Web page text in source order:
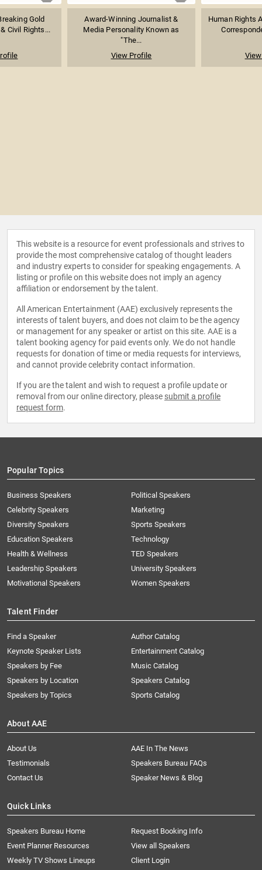
Gold
Civil Rights...
Award-Winning Journalist &
Media Personality Known as
"The...
View Profile
Human Rights
This website is a resource for event professionals and strives to
provide the most comprehensive catalog of thought leaders
and industry experts to consider for speaking engagements. A
listing or profile on this website does not imply an agency
affiliation or endorsement by the talent.
All American Entertainment (AAE) exclusively represents the
interests of talent buyers, and does not claim to be the agency
or management for any speaker or artist on this site. AAE is a
talent booking agency for paid events only. We do not handle
requests for donation of time or media requests for interviews,
and cannot provide celebrity contact information.
If you are the talent and wish to request a profile update or
removal from our online directory, please submit a profile
request form.
Popular Topics
Business Speakers
Celebrity Speakers
Diversity Speakers
Education Speakers
Health & Wellness
Leadership Speakers
Motivational Speakers
Political Speakers
Marketing
Sports Speakers
Technology
TED Speakers
University Speakers
Women Speakers
Talent Finder
Find a Speaker
Keynote Speaker Lists
Speakers by Fee
Speakers by Location
Speakers by Topics
Author Catalog
Entertainment Catalog
Music Catalog
Speakers Catalog
Sports Catalog
About AAE
About Us
AAE In The News
Testimonials
Speakers Bureau FAQs
Contact Us
Speaker News & Blog
Quick Links
Speakers Bureau Home
Request Booking Info
Event Planner Resources
View all Speakers
Weekly TV Shows Lineups
Client Login